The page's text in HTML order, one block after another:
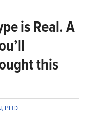
is Real. A
this
PHD